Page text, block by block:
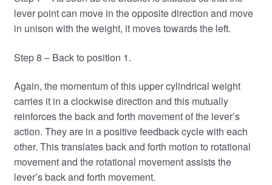
lever point can move in the opposite direction and move
in unison with the weight, it moves towards the left.
Step 8 – Back to position 1.
Again, the momentum of this upper cylindrical weight
carries it in a clockwise direction and this mutually
reinforces the back and forth movement of the lever’s
action. They are in a positive feedback cycle with each
other. This translates back and forth motion to rotational
movement and the rotational movement assists the
lever’s back and forth movement.